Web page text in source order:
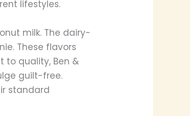
lifestyles.
milk. The dairy-
These flavors
to quality, Ben &
guilt-free.
standard